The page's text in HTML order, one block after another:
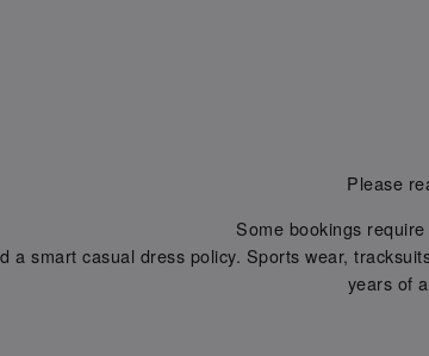
Please
Some bookings
a smart casual dress policy. Sports wear,
years of